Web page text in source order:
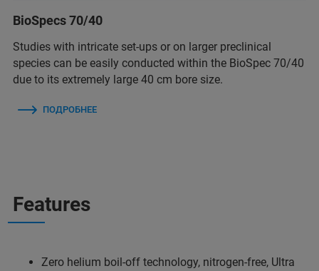
BioSpecs 70/40
Studies with intricate set-ups or on larger preclinical
species can be easily conducted within the BioSpec 70/40
due to its extremely large 40 cm bore size.
ПОДРОБНЕЕ
Features
Zero helium boil-off technology, nitrogen-free, Ultra